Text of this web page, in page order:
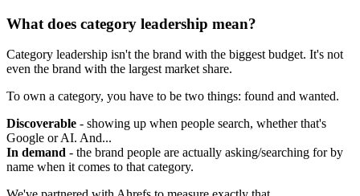
What does category leadership mean?
Category leadership isn't the brand with the biggest budget. It's not
even the brand with the largest market share.
To own a category, you have to be two things: found and wanted.
Discoverable - showing up when people search, whether that's
Google or AI. And...
In demand - the brand people are actually asking/searching for by
name when it comes to that category.